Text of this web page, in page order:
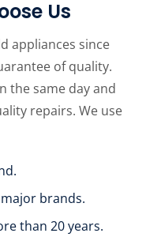
Us
appliances since
of quality.
the same day and
repairs. We use
brands.
than 20 years.